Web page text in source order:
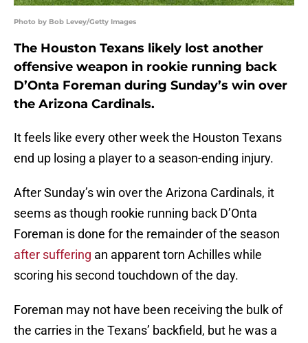
Photo by Bob Levey/Getty Images
The Houston Texans likely lost another
offensive weapon in rookie running back
D’Onta Foreman during Sunday’s win over
the Arizona Cardinals.
It feels like every other week the Houston Texans
end up losing a player to a season-ending injury.
After Sunday’s win over the Arizona Cardinals, it
seems as though rookie running back D’Onta
Foreman is done for the remainder of the season
after suffering an apparent torn Achilles while
scoring his second touchdown of the day.
Foreman may not have been receiving the bulk of
the carries in the Texans’ backfield, but he was a